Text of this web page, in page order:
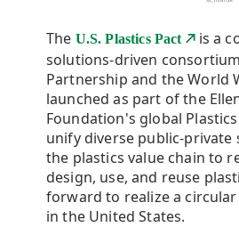
The U.S. Plastics Pact
is a
solutions-driven
Partnership and the World
launched as part of the
Foundation's global
unify diverse public-private
the plastics value chain to
design, use, and reuse
forward to realize a
in the United States.